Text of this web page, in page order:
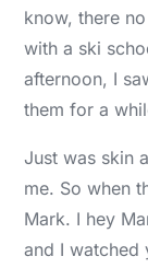
know, there
with a ski
afternoon, I
them for a
Just was skin
me. So when
Mark. I hey
and I watched